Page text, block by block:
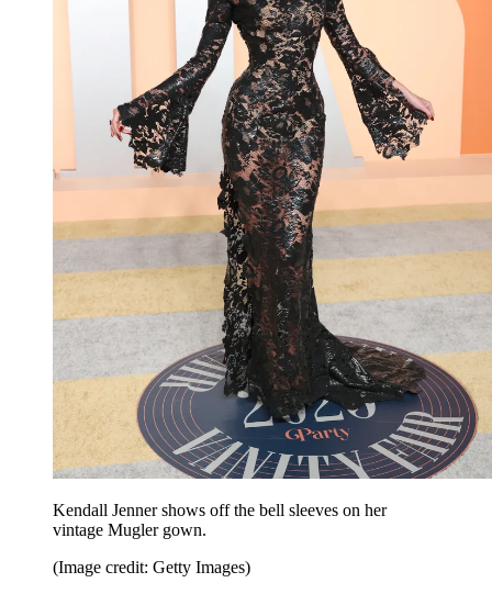
Kendall Jenner shows off the bell sleeves on her
vintage Mugler gown.
(Image credit: Getty Images)